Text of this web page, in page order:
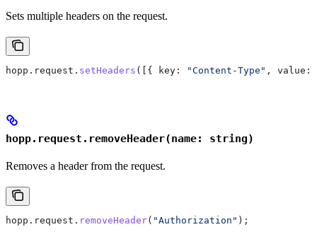
Sets multiple headers on the request.
hopp . request . setHeaders ([{ key: "Content-Type" , value:
hopp.request.removeHeader(name: string)
Removes a header from the request.
hopp . request . removeHeader( "Authorization" );